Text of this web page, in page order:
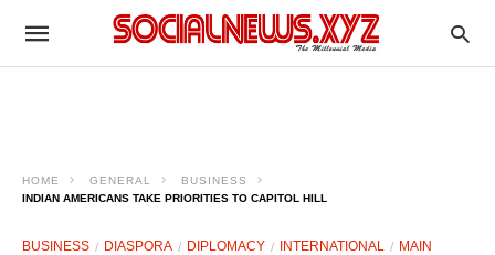
HOME GENERAL
BUSINESS
INDIAN AMERICANS TAKE PRIORITIES TO CAPITOL HILL
BUSINESS DIASPORA DIPLOMACY INTERNATIONAL
MAIN